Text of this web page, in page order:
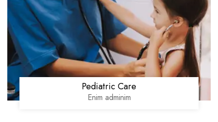
Pediatric Care
Enim adminim